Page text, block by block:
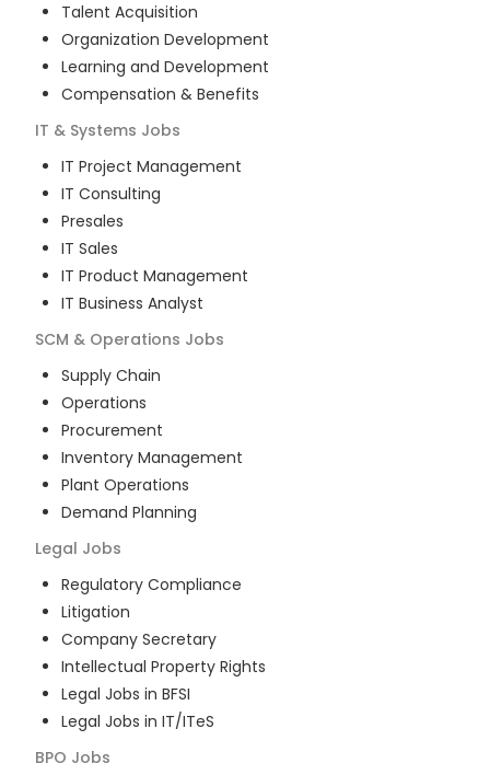
Talent Acquisition
Organization Development
Learning and Development
Compensation & Benefits
IT & Systems Jobs
IT Project Management
IT Consulting
Presales
IT Sales
IT Product Management
IT Business Analyst
SCM & Operations Jobs
Supply Chain
Operations
Procurement
Inventory Management
Plant Operations
Demand Planning
Legal Jobs
Regulatory Compliance
Litigation
Company Secretary
Intellectual Property Rights
Legal Jobs in BFSI
Legal Jobs in IT/ITeS
BPO Jobs